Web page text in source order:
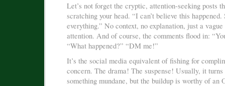
Let’s not forget the cryptic, attention-seeking posts
scratching your head. “I can’t believe this
everything.” No context, no explanation, just a
attention. And of course, the comments flood in:
“What happened?” “DM me!”
It’s the social media equivalent of fishing for
concern. The drama! The suspense! Usually, it turns
something mundane, but the buildup is worthy of an